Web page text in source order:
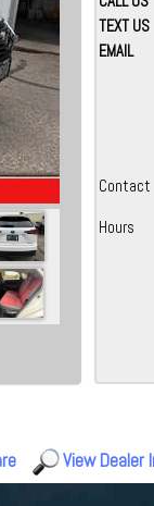
TEXT US
EMAIL
Contact
Hours
View Dealer